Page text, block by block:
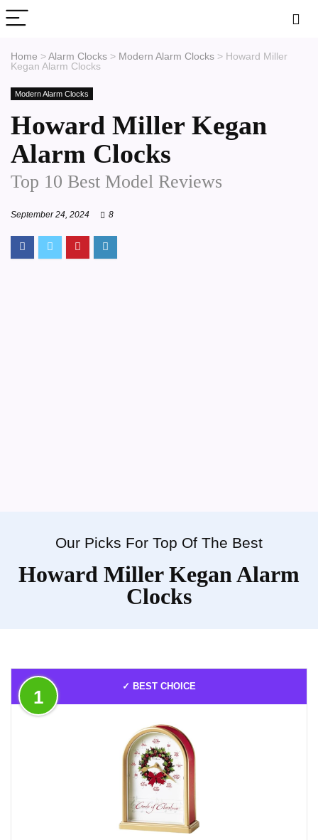
Home > Alarm Clocks > Modern Alarm Clocks > Howard Miller
Kegan Alarm Clocks
Modern Alarm Clocks
Howard Miller Kegan
Alarm Clocks
Top 10 Best Model Reviews
September 24, 2024 8
Our Picks For Top Of The Best
Howard Miller Kegan Alarm
Clocks
✓ BEST CHOICE
1